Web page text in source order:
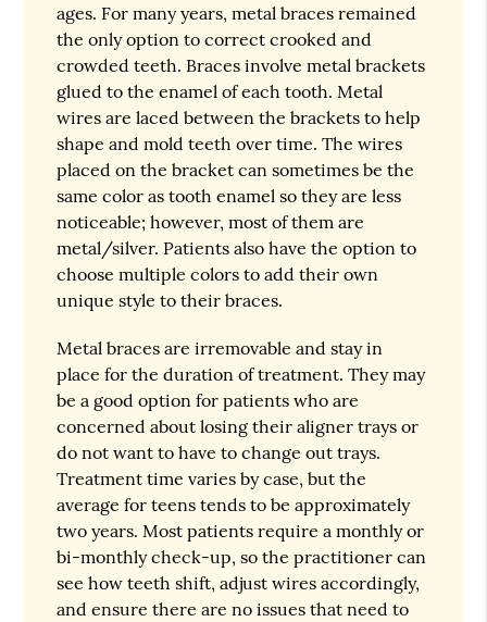
ages. For many years, metal braces remained
the only option to correct crooked and
crowded teeth. Braces involve metal brackets
glued to the enamel of each tooth. Metal
wires are laced between the brackets to help
shape and mold teeth over time. The wires
placed on the bracket can sometimes be the
same color as tooth enamel so they are less
noticeable; however, most of them are
metal/silver. Patients also have the option to
choose multiple colors to add their own
unique style to their braces.
Metal braces are irremovable and stay in
place for the duration of treatment. They may
be a good option for patients who are
concerned about losing their aligner trays or
do not want to have to change out trays.
Treatment time varies by case, but the
average for teens tends to be approximately
two years. Most patients require a monthly or
bi-monthly check-up, so the practitioner can
see how teeth shift, adjust wires accordingly,
and ensure there are no issues that need to